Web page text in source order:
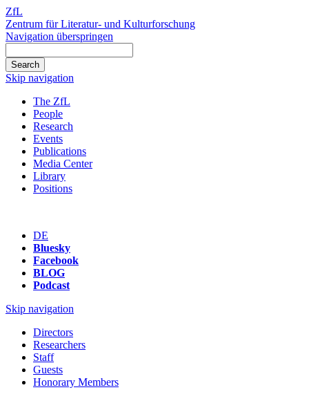
ZfL
Zentrum für Literatur- und Kulturforschung
Navigation überspringen
Skip navigation
The ZfL
People
Research
Events
Publications
Media Center
Library
Positions
DE
Bluesky
Facebook
BLOG
Podcast
Skip navigation
Directors
Researchers
Staff
Guests
Honorary Members